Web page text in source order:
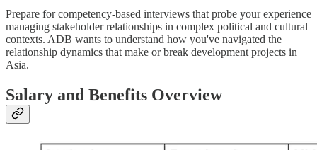
Prepare for competency-based interviews that probe your experience
managing stakeholder relationships in complex political and cultural
contexts. ADB wants to understand how you've navigated the
relationship dynamics that make or break development projects in
Asia.
Salary and Benefits Overview